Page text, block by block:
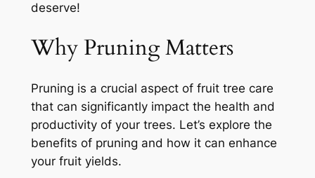
deserve!
Why Pruning Matters
Pruning is a crucial aspect of fruit tree care
that can significantly impact the health and
productivity of your trees. Let’s explore the
benefits of pruning and how it can enhance
your fruit yields.